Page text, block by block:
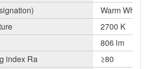
Warm White
2700 K
806 lm
index Ra
≥80